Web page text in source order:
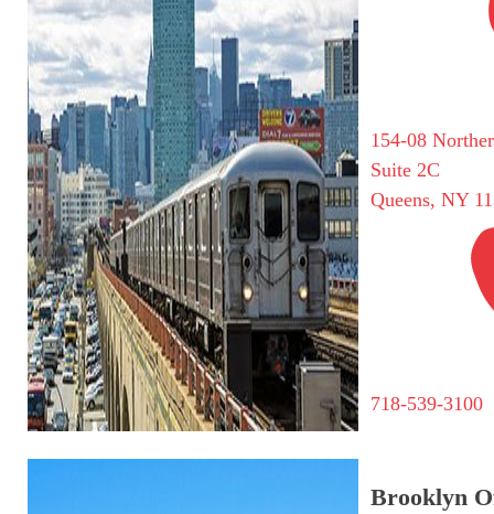
154-08
Suite 2C
Queens, NY
718-539-3100
Brooklyn